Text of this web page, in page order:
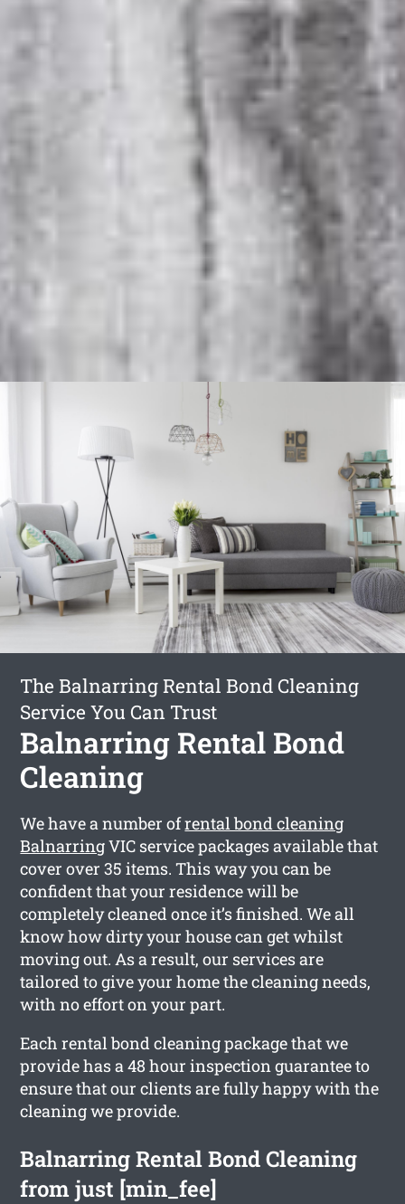
The Balnarring Rental Bond Cleaning
Service You Can Trust
Balnarring Rental Bond
Cleaning
We have a number ofrental bond cleaning
BalnarringVIC service packages available that
cover over 35 items. This way you can be
confident that your residence will be
completely cleaned once it’s finished. We all
know how dirty your house can get whilst
moving out. As a result, our services are
tailored to give your home the cleaning needs,
with no effort on your part.
Each rental bond cleaning package that we
provide has a 48 hour inspection guarantee to
ensure that our clients are fully happy with the
cleaning we provide.
Balnarring Rental Bond Cleaning
from just [min_fee]